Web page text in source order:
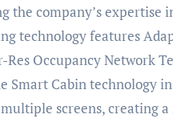
company’s expertise
technology features
Occupancy Network
Cabin technology
screens, creating